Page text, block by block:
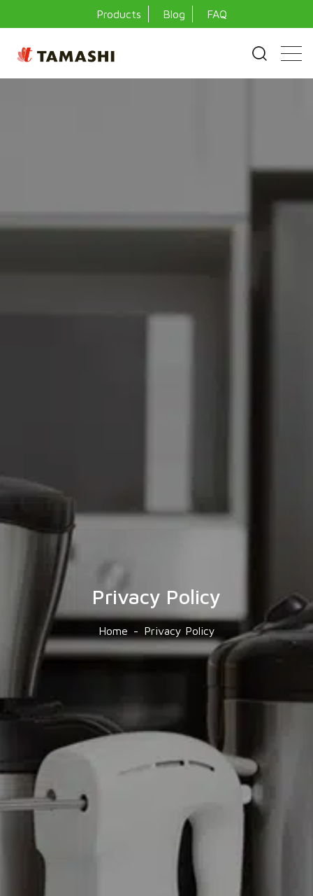
Products Blog FAQ
Privacy Policy
Home Privacy Policy